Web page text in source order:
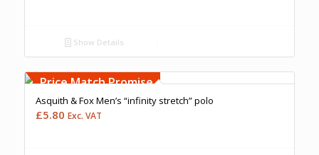
Show Details
Price Match Promise
Asquith & Fox Men’s “infinity stretch” polo
£5.80 Exc. VAT